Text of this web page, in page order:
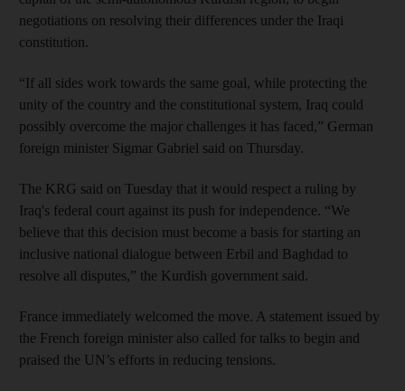
negotiations on resolving their differences under the Iraqi
constitution.
“If all sides work towards the same goal, while protecting the
unity of the country and the constitutional system, Iraq could
possibly overcome the major challenges it has faced,” German
foreign minister Sigmar Gabriel said on Thursday.
The KRG said on Tuesday that it would respect a ruling by
Iraq's federal court against its push for independence. “We
believe that this decision must become a basis for starting an
inclusive national dialogue between Erbil and Baghdad to
resolve all disputes,” the Kurdish government said.
France immediately welcomed the move. A statement issued by
the French foreign minister also called for talks to begin and
praised the UN’s efforts in reducing tensions.